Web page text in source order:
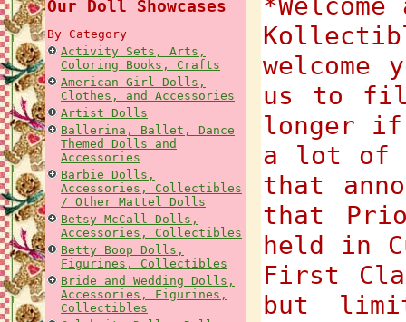
Our Doll Showcases
By Category
Activity Sets, Arts,
Coloring Books, Crafts
American Girl Dolls,
Clothes, and Accessories
Artist Dolls
Ballerina, Ballet, Dance
Themed Dolls and
Accessories
Barbie Dolls,
Accessories, Collectibles
/ Other Mattel Dolls
Betsy McCall Dolls,
Accessories, Collectibles
Betty Boop Dolls,
Figurines, Collectibles
Bride and Wedding Dolls,
Accessories, Figurines,
Collectibles
us to
longer if
a lot of
that
that
held in
First
but